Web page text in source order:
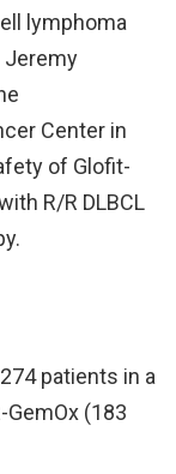
lymphoma
Jeremy
Center in
of Glofit-
R/R DLBCL
patients in a
GemOx (183